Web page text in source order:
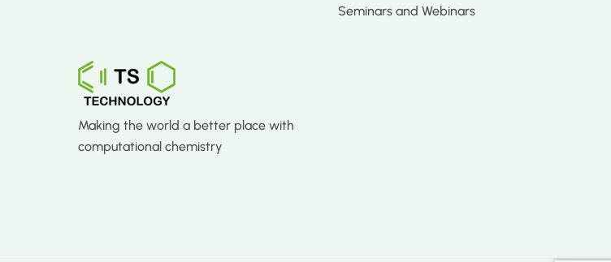
Seminars and Webinars
Making the world a better place with
computational chemistry